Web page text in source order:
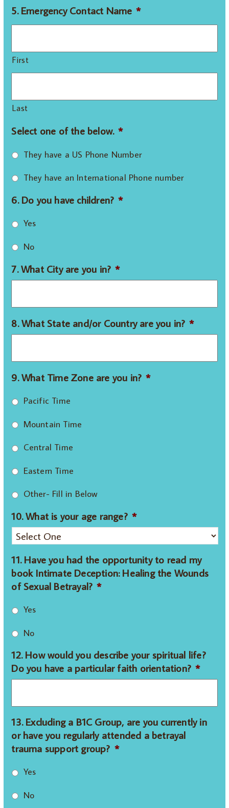
5. Emergency Contact Name *
First
Last
Select one of the below. *
They have a US Phone Number
They have an International Phone number
6. Do you have children? *
Yes
No
7. What City are you in? *
8. What State and/or Country are you in? *
9. What Time Zone are you in? *
Pacific Time
Mountain Time
Central Time
Eastern Time
Other- Fill in Below
10. What is your age range? *
11. Have you had the opportunity to read my
book Intimate Deception: Healing the Wounds
of Sexual Betrayal? *
Yes
No
12. How would you describe your spiritual life?
Do you have a particular faith orientation? *
13. Excluding a B1C Group, are you currently in
or have you regularly attended a betrayal
trauma support group? *
Yes
No